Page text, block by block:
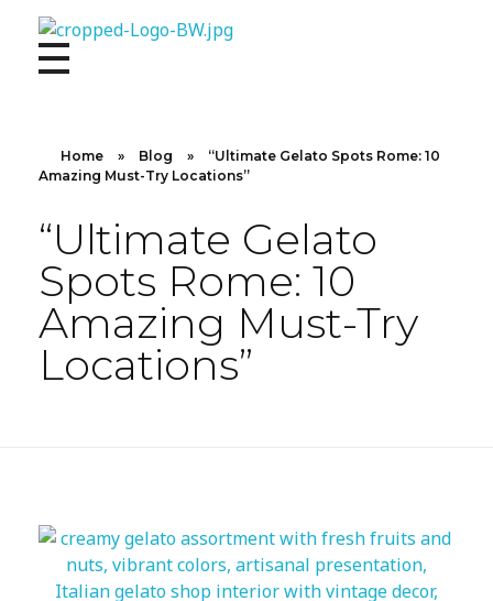
10X CONCIERGE
Elevate Your Lifestyle 10 X Concierge!
Home » Blog »
“Ultimate Gelato Spots Rome: 10
Amazing Must-Try Locations”
“Ultimate Gelato
Spots Rome: 10
Amazing Must-Try
Locations”